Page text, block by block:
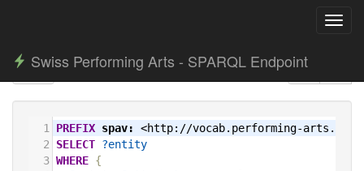
Swiss Performing Arts - SPARQL Endpoint
1 PREFIX spav:
<http://vocab.performing-arts.ch/>
2
SELECT ?entity
3 WHERE {